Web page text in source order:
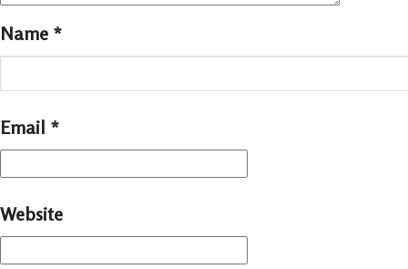
Name *
Email *
Website